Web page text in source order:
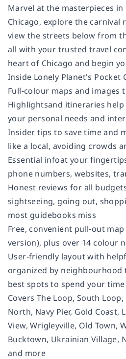
Marvel at the masterpieces
Chicago, explore the carnival
view the streets below from
all with your trusted travel
heart of Chicago and begin
Inside Lonely Planet's Pocket
Full-colour maps and images
Highlightsand itineraries
your personal needs and
Insider tips to save time and
like a local, avoiding crowds
Essential infoat your
phone numbers, websites,
Honest reviews for all
sightseeing, going out,
most guidebooks miss
Free, convenient pull-out map
version), plus over 14 colour
User-friendly layoutwith
organized by neighbourhood
best spots to spend your time
Covers The Loop, South
North, Navy Pier, Gold Coast,
View, Wrigleyville, Old Town,
Bucktown, Ukrainian Village,
and more